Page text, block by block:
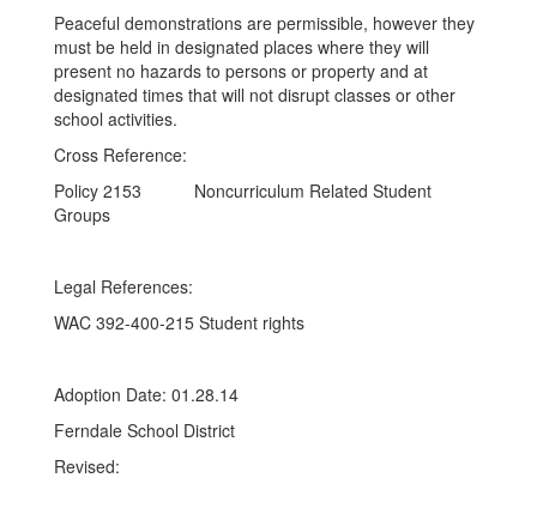
Peaceful demonstrations are permissible, however they
must be held in designated places where they will
present no hazards to persons or property and at
designated times that will not disrupt classes or other
school activities.
Cross Reference:
Policy 2153 Noncurriculum Related Student
Groups
Legal References:
WAC 392-400-215 Student rights
Adoption Date: 01.28.14
Ferndale School District
Revised: